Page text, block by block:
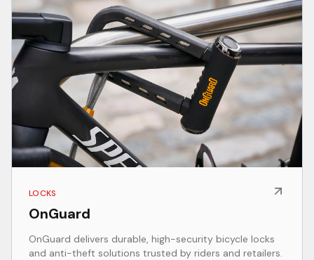
LOCKS
OnGuard
OnGuard delivers durable, high-security bicycle locks
and anti-theft solutions trusted by riders and retailers.